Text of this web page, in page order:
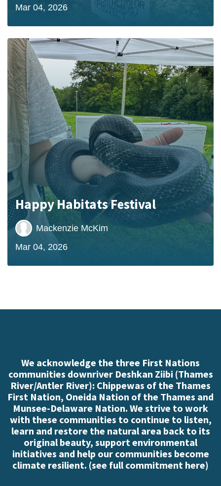
Mar 04, 2026
Happy Habitats Festival
Mackenzie McKim
Mar 04, 2026
We acknowledge the three First Nations
communities downriver Deshkan Ziibi (Thames
River/Antler River): Chippewas of the Thames
First Nation, Oneida Nation of the Thames and
Munsee-Delaware Nation. We strive to work
with these communities to continue to listen,
learn and restore the natural area back to its
original beauty, support environmental
initiatives and help our communities become
climate resilient. (see full commitment here)